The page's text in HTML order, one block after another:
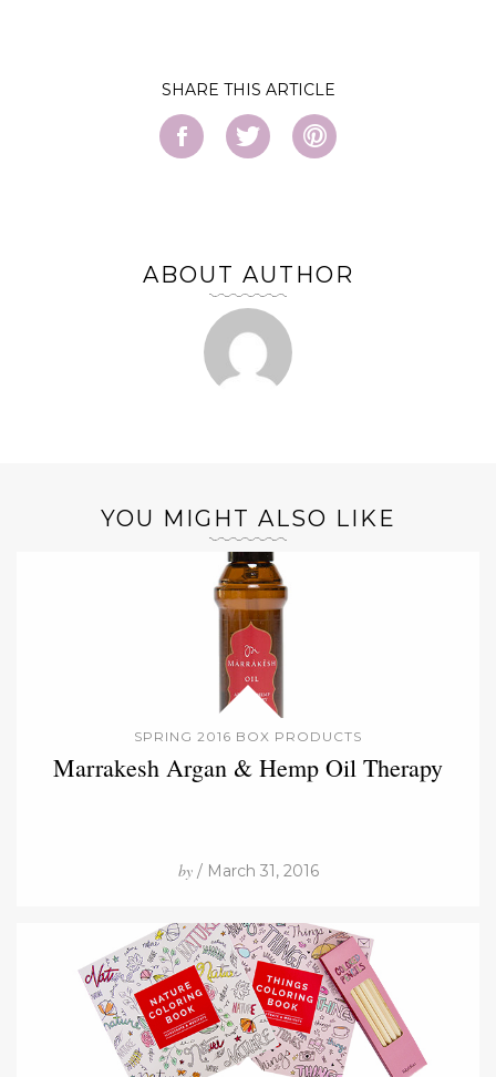
SHARE
ABOUT AUTHOR
YOU MIGHT ALSO LIKE
SPRING 2016 BOX PRODUCTS
Marrakesh Argan & Hemp Oil Therapy
by/ March 31, 2016